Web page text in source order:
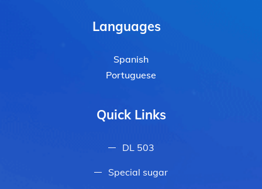
Languages
Spanish
Portuguese
Quick Links
DL 503
Special sugar